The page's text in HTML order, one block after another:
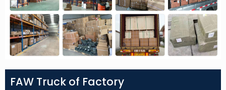
FAW Truck of Factory